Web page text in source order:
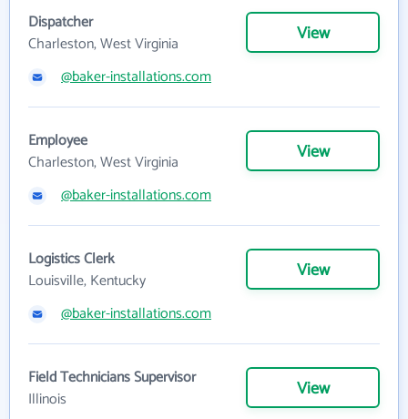
Dispatcher
Charleston, West Virginia
View
@baker-installations.com
Employee
Charleston, West Virginia
View
@baker-installations.com
Logistics Clerk
Louisville, Kentucky
View
@baker-installations.com
Field Technicians Supervisor
Illinois
View